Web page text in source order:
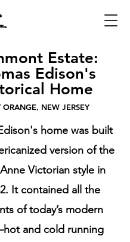
Estate:
Edison's
Home
ORANGE, NEW JERSEY
home was built
version of the
Victorian style in
It contained all the
of today’s modern
and cold running